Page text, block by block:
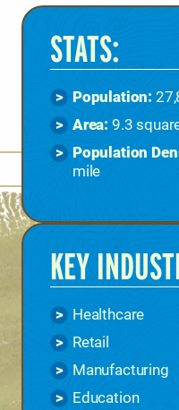
STATS:
Population:
Area: 9.3
Population
mile
KEY
Healthcare
Retail
Manufacturing
Education